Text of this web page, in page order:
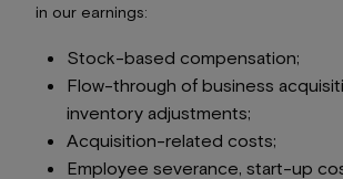
in our earnings:
Stock-based compensation;
Flow-through of business
inventory adjustments;
Acquisition-related costs;
Employee severance, start-up